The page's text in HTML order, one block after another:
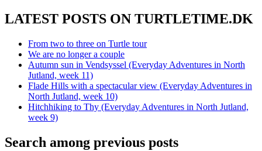
LATEST POSTS ON TURTLETIME.DK
From two to three on Turtle tour
We are no longer a couple
Autumn sun in Vendsyssel (Everyday Adventures in North
Jutland, week 11)
Flade Hills with a spectacular view (Everyday Adventures in
North Jutland, week 10)
Hitchhiking to Thy (Everyday Adventures in North Jutland,
week 9)
Search among previous posts